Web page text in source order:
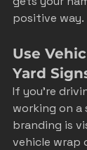
positive way.
Use
Yard
If you’re
working on a
branding is
vehicle wrap